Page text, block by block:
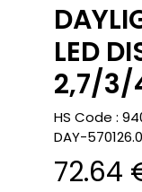
LED
2,7/3/
HS Code :
DAY-
72.64